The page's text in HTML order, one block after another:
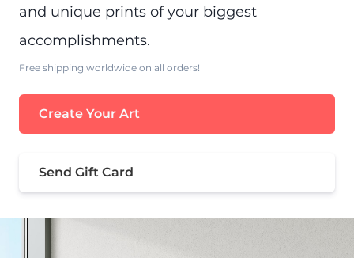
and unique prints of your biggest
accomplishments.
Free shipping worldwide on all orders!
Create Your Art
Send Gift Card